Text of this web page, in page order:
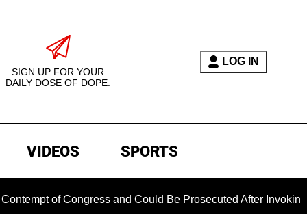
SIGN UP FOR YOUR
DAILY DOSE OF DOPE.
LOG IN
VIDEOS SPORTS
Congress and Could Be Prosecuted After Invoking the